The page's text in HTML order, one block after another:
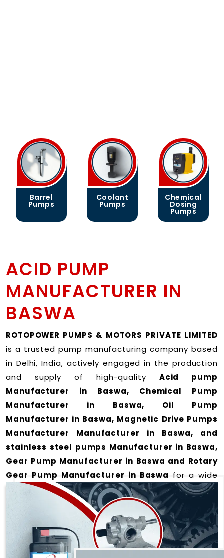
Barrel
Pumps
Coolant
Pumps
Chemical
Dosing
Pumps
ACID PUMP
MANUFACTURER IN
BASWA
ROTOPOWER PUMPS & MOTORS PRIVATE LIMITED
is a trusted pump manufacturing company based
in Delhi, India, actively engaged in the production
and supply of high-quality Acid pump
Manufacturer in Baswa, Chemical Pump
Manufacturer in Baswa, Oil Pump
Manufacturer in Baswa, Magnetic Drive Pumps
Manufacturer Manufacturer in Baswa, and
stainless steel pumps Manufacturer in Baswa,
Gear Pump Manufacturer in Baswa and Rotary
Gear Pump Manufacturer in Baswa for a wide
range of applicationsin Baswa.
We offer durable and efficient pumping solutions
designed to meet modern industrial demands. Our
expertise lies in manufacturing top-performance
products including: